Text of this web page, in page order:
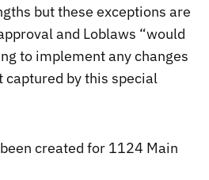
but these exceptions are
and Loblaws “would
to implement any changes
captured by this special
created for 1124 Main